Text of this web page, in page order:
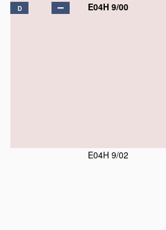
D E04H 9/00
E04H 9/02